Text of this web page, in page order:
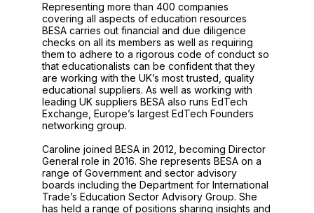
Representing more than 400 companies
covering all aspects of education resources
BESA carries out financial and due diligence
checks on all its members as well as requiring
them to adhere to a rigorous code of conduct so
that educationalists can be confident that they
are working with the UK’s most trusted, quality
educational suppliers. As well as working with
leading UK suppliers BESA also runs EdTech
Exchange, Europe’s largest EdTech Founders
networking group.
Caroline joined BESA in 2012, becoming Director
General role in 2016. She represents BESA on a
range of Government and sector advisory
boards including the Department for International
Trade’s Education Sector Advisory Group. She
has held a range of positions sharing insights and